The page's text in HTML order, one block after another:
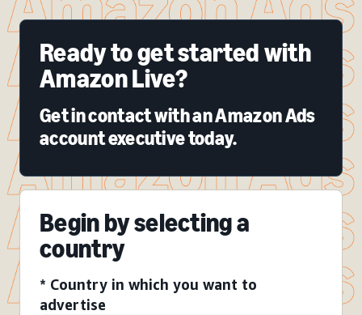
Ready to get started with
Amazon Live?
Get in contact with an Amazon Ads
account executive today.
Begin by selecting a
country
* Country in which you want to
advertise